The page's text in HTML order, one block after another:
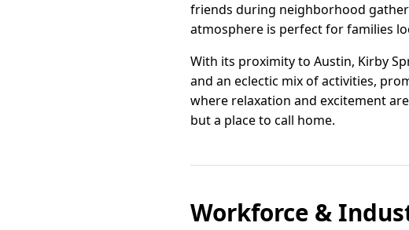
friends during neighborhood
atmosphere is perfect for families
With its proximity to Austin, Kirby
and an eclectic mix of activities,
where relaxation and excitement
but a place to call home.
Workforce &